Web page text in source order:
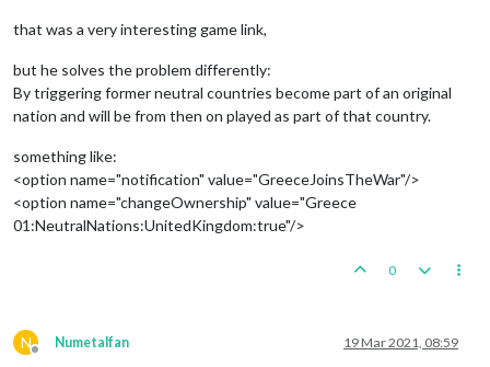
that was a very interesting game link,
but he solves the problem differently:
By triggering former neutral countries become part of an original
nation and will be from then on played as part of that country.
something like:
<option name="notification" value="GreeceJoinsTheWar"/>
<option name="changeOwnership" value="Greece
01:NeutralNations:UnitedKingdom:true"/>
0
N
Offline
Numetalfan 19 Mar 2021, 08:59